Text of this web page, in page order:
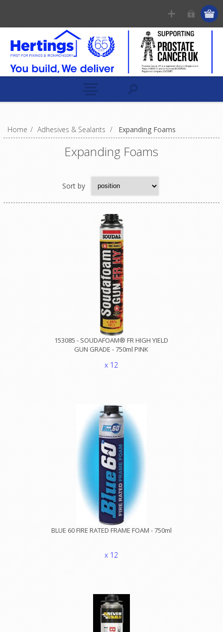
Home / Adhesives & Sealants / Expanding Foams
Expanding Foams
Sort by
153085 - SOUDAFOAM® FR HIGH YIELD
GUN GRADE - 750ml PINK
x 12
BLUE 60 FIRE RATED FRAME FOAM - 750ml
x 12